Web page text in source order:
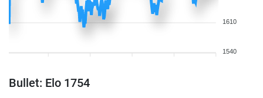
1610
1540
Bullet: Elo 1754